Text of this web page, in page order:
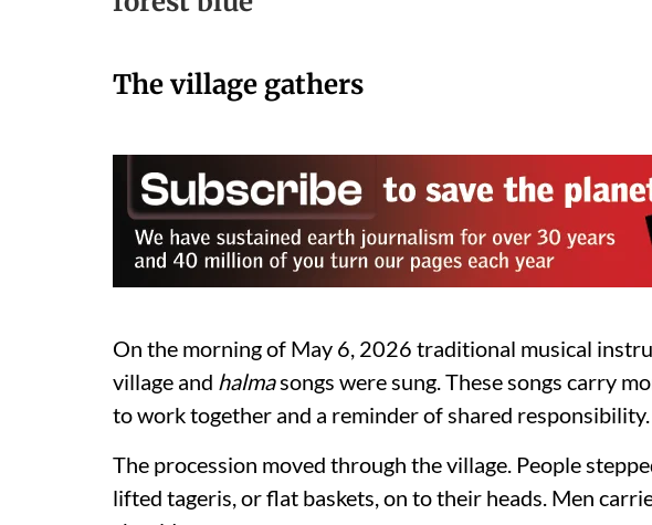
The village gathers
On the morning of May 6, 2026 traditional musical
village and halmasongs were sung. These songs carry
to work together and a reminder of shared responsibility.
The procession moved through the village. People
lifted tageris, or flat baskets, on to their heads. Men